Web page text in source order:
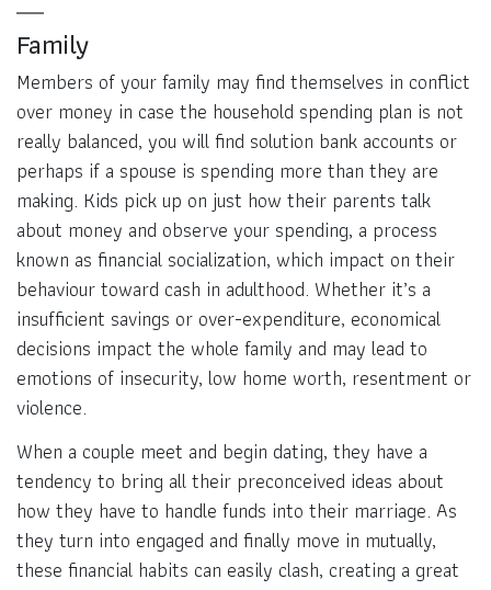
Family
Members of your family may find themselves in conflict
over money in case the household spending plan is not
really balanced, you will find solution bank accounts or
perhaps if a spouse is spending more than they are
making. Kids pick up on just how their parents talk
about money and observe your spending, a process
known as financial socialization, which impact on their
behaviour toward cash in adulthood. Whether it’s a
insufficient savings or over-expenditure, economical
decisions impact the whole family and may lead to
emotions of insecurity, low home worth, resentment or
violence.
When a couple meet and begin dating, they have a
tendency to bring all their preconceived ideas about
how they have to handle funds into their marriage. As
they turn into engaged and finally move in mutually,
these financial habits can easily clash, creating a great